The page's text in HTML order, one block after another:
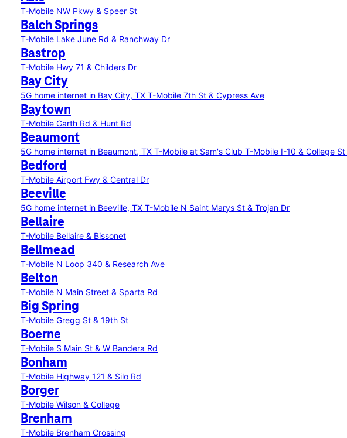
T-Mobile NW Pkwy & Speer St
Balch Springs
T-Mobile Lake June Rd & Ranchway Dr
Bastrop
T-Mobile Hwy 71 & Childers Dr
Bay City
5G home internet in Bay City, TX T-Mobile 7th St & Cypress Ave
Baytown
T-Mobile Garth Rd & Hunt Rd
Beaumont
5G home internet in Beaumont, TX T-Mobile at Sam's Club T-Mobile I-10 & College St
Bedford
T-Mobile Airport Fwy & Central Dr
Beeville
5G home internet in Beeville, TX T-Mobile N Saint Marys St & Trojan Dr
Bellaire
T-Mobile Bellaire & Bissonet
Bellmead
T-Mobile N Loop 340 & Research Ave
Belton
T-Mobile N Main Street & Sparta Rd
Big Spring
T-Mobile Gregg St & 19th St
Boerne
T-Mobile S Main St & W Bandera Rd
Bonham
T-Mobile Highway 121 & Silo Rd
Borger
T-Mobile Wilson & College
Brenham
T-Mobile Brenham Crossing